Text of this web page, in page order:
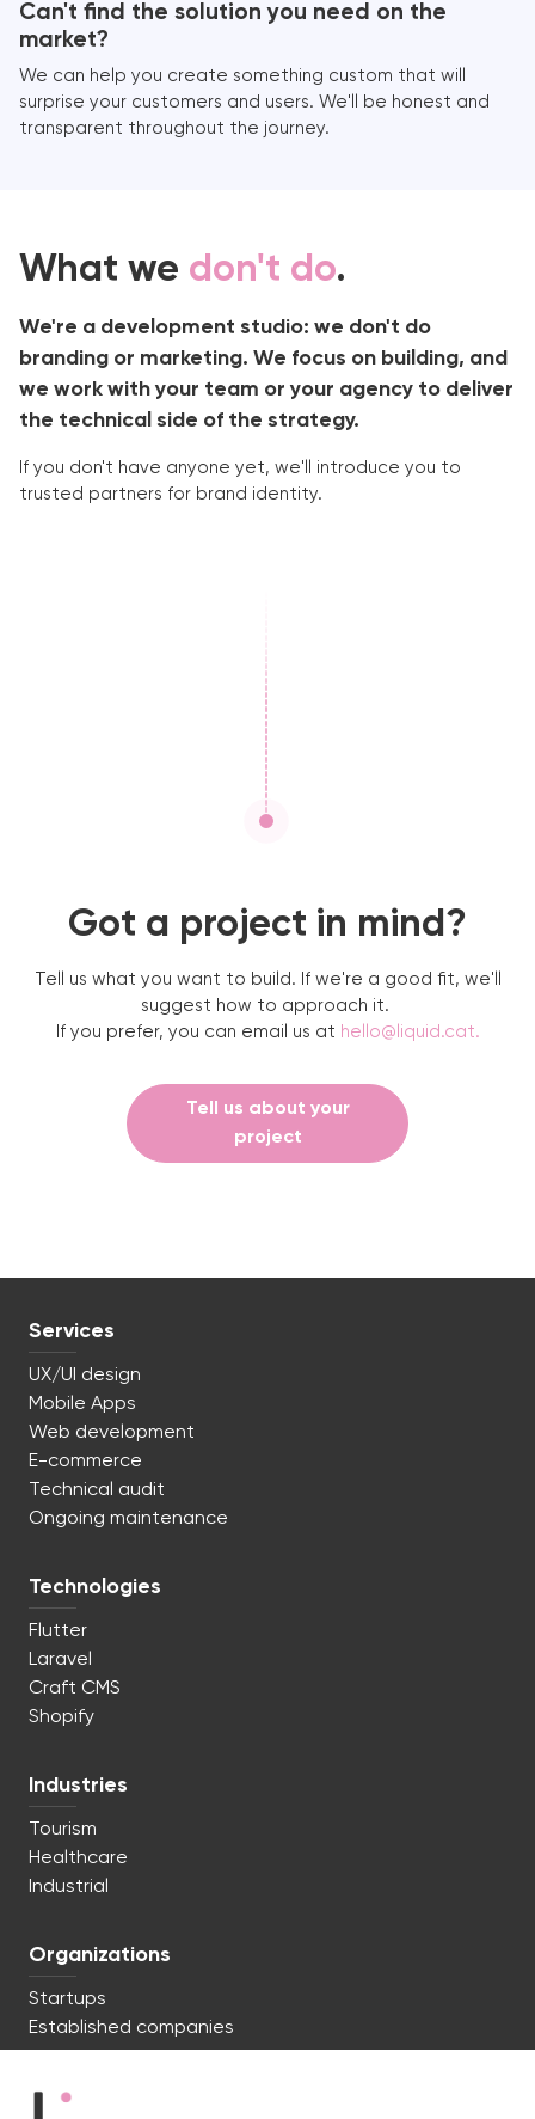
Can't find the solution you need on the
market?
We can help you create something custom that will
surprise your customers and users. We'll be honest and
transparent throughout the journey.
What we don't do.
We're a development studio: we don't do
branding or marketing. We focus on building, and
we work with your team or your agency to deliver
the technical side of the strategy.
If you don't have anyone yet, we'll introduce you to
trusted partners for brand identity.
Got a project in mind?
Tell us what you want to build. If we're a good fit, we'll
suggest how to approach it.
If you prefer, you can email us at hello@liquid.cat.
Tell us about your
project
We're ready to start. Say hi!
Services
UX/UI design
Mobile Apps
Web development
E-commerce
Technical audit
Ongoing maintenance
Technologies
Flutter
Laravel
Craft CMS
Shopify
Industries
Tourism
Healthcare
Industrial
Organizations
Startups
Established companies